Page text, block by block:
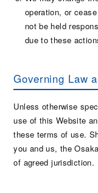
operation, or
not be held
due to these
Governing Law
Unless otherwise
use of this Website
these terms of use.
you and us, the
of agreed jurisdiction.